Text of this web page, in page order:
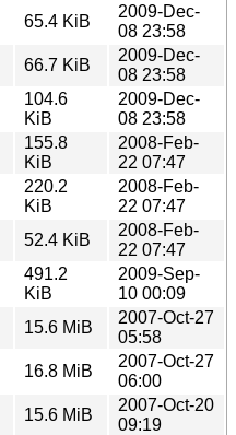
65.4 KiB
2009-Dec-
08 23:58
66.7 KiB
2009-Dec-
08 23:58
104.6
KiB
2009-Dec-
08 23:58
155.8
KiB
2008-Feb-
22 07:47
220.2
KiB
2008-Feb-
22 07:47
52.4 KiB
2008-Feb-
22 07:47
491.2
KiB
2009-Sep-
10 00:09
15.6 MiB
2007-Oct-27
05:58
16.8 MiB
2007-Oct-27
06:00
15.6 MiB
2007-Oct-20
09:19